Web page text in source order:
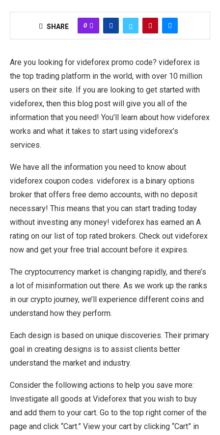
SHARE 0
Are you looking for videforex promo code? videforex is
the top trading platform in the world, with over 10 million
users on their site. If you are looking to get started with
videforex, then this blog post will give you all of the
information that you need! You’ll learn about how videforex
works and what it takes to start using videforex’s
services.
We have all the information you need to know about
videforex coupon codes. videforex is a binary options
broker that offers free demo accounts, with no deposit
necessary! This means that you can start trading today
without investing any money! videforex has earned an A
rating on our list of top rated brokers. Check out videforex
now and get your free trial account before it expires.
The cryptocurrency market is changing rapidly, and there’s
a lot of misinformation out there. As we work up the ranks
in our crypto journey, we’ll experience different coins and
understand how they perform.
Each design is based on unique discoveries. Their primary
goal in creating designs is to assist clients better
understand the market and industry.
Consider the following actions to help you save more:
Investigate all goods at Videforex that you wish to buy
and add them to your cart. Go to the top right corner of the
page and click “Cart.” View your cart by clicking “Cart” in